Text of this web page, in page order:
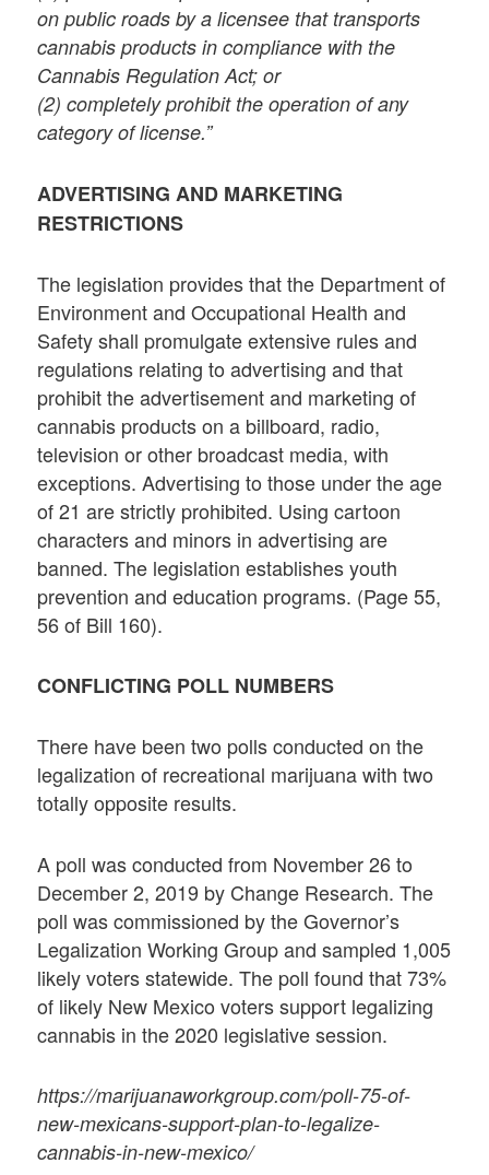
on public roads by a licensee that transports
cannabis products in compliance with the
Cannabis Regulation Act; or
(2) completely prohibit the operation of any
category of license.”
ADVERTISING AND MARKETING
RESTRICTIONS
The legislation provides that the Department of
Environment and Occupational Health and
Safety shall promulgate extensive rules and
regulations relating to advertising and that
prohibit the advertisement and marketing of
cannabis products on a billboard, radio,
television or other broadcast media, with
exceptions. Advertising to those under the age
of 21 are strictly prohibited. Using cartoon
characters and minors in advertising are
banned. The legislation establishes youth
prevention and education programs. (Page 55,
56 of Bill 160).
CONFLICTING POLL NUMBERS
There have been two polls conducted on the
legalization of recreational marijuana with two
totally opposite results.
A poll was conducted from November 26 to
December 2, 2019 by Change Research. The
poll was commissioned by the Governor’s
Legalization Working Group and sampled 1,005
likely voters statewide. The poll found that 73%
of likely New Mexico voters support legalizing
cannabis in the 2020 legislative session.
https://marijuanaworkgroup.com/poll-75-of-
new-mexicans-support-plan-to-legalize-
cannabis-in-new-mexico/